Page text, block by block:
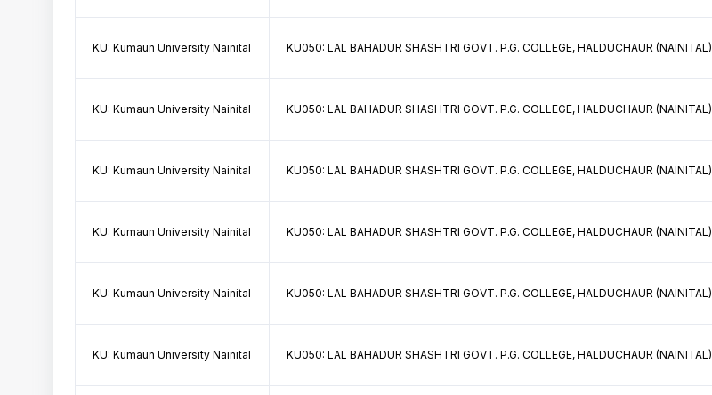
KU: Kumaun University Nainital KU050: LAL BAHADUR SHASHTRI GOVT. P.G. COLLEGE, HALDUCHAUR (NAINITAL)
KU: Kumaun University Nainital KU050: LAL BAHADUR SHASHTRI GOVT. P.G. COLLEGE, HALDUCHAUR (NAINITAL)
KU: Kumaun University Nainital KU050: LAL BAHADUR SHASHTRI GOVT. P.G. COLLEGE, HALDUCHAUR (NAINITAL)
KU: Kumaun University Nainital KU050: LAL BAHADUR SHASHTRI GOVT. P.G. COLLEGE, HALDUCHAUR (NAINITAL)
KU: Kumaun University Nainital KU050: LAL BAHADUR SHASHTRI GOVT. P.G. COLLEGE, HALDUCHAUR (NAINITAL)
KU: Kumaun University Nainital KU050: LAL BAHADUR SHASHTRI GOVT. P.G. COLLEGE, HALDUCHAUR (NAINITAL)